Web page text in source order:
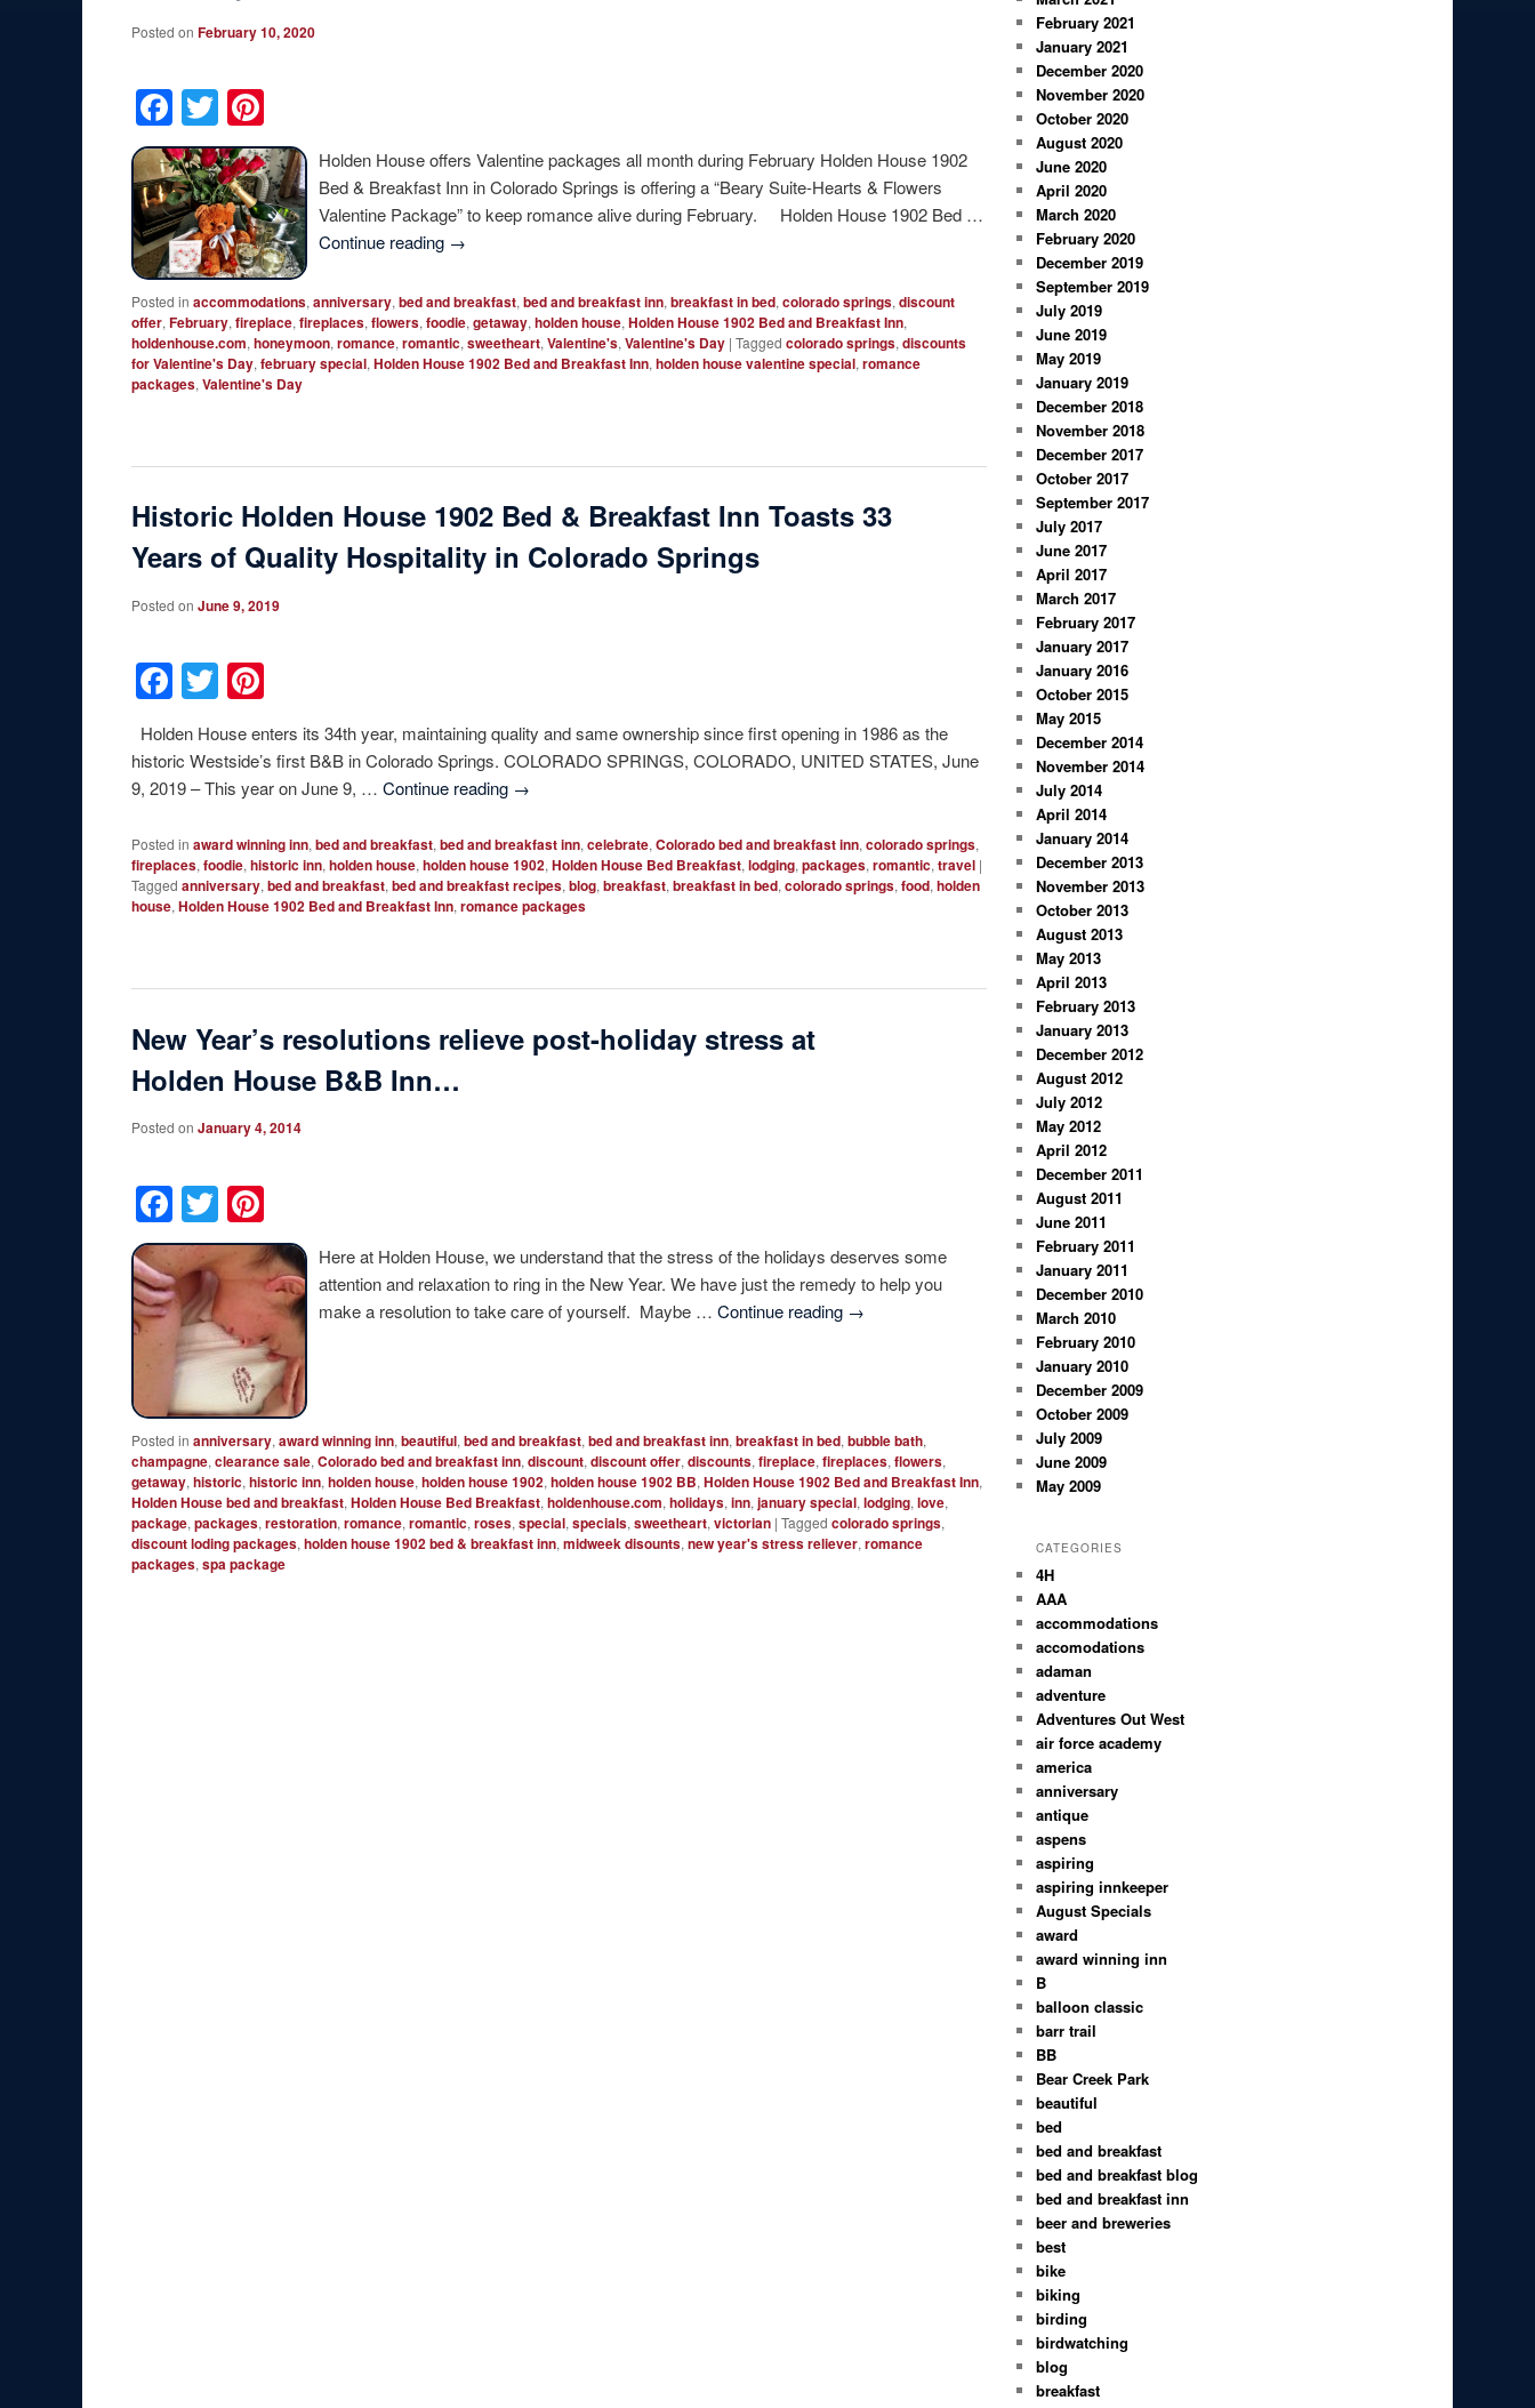
Posted onFebruary 10, 2020
Facebook
Twitter
Holden House offers Valentine packages all month during February Holden House 1902
Bed & Breakfast Inn in Colorado Springs is offering a “Beary Suite-Hearts & Flowers
Valentine Package” to keep romance alive during February. Holden House 1902 Bed …
Continue reading →
Posted in accommodations,anniversary,bed and breakfast,bed and breakfast inn,breakfast in bed,colorado springs,discount
offer,February,fireplace,fireplaces,flowers,foodie,getaway,holden house,Holden House 1902 Bed and Breakfast Inn,
holdenhouse.com,honeymoon,romance,romantic,sweetheart,Valentine's,Valentine's Day |Tagged colorado springs,discounts
for Valentine's Day,february special,Holden House 1902 Bed and Breakfast Inn,holden house valentine special,romance
packages,Valentine's Day
Historic Holden House 1902 Bed & Breakfast Inn Toasts 33
Years of Quality Hospitality in Colorado Springs
Posted onJune 9, 2019
Facebook
Twitter
Holden House enters its 34th year, maintaining quality and same ownership since first opening in 1986 as the
historic Westside’s first B&B in Colorado Springs. COLORADO SPRINGS, COLORADO, UNITED STATES, June
9, 2019 – This year on June 9, …Continue reading →
Posted in award winning inn,bed and breakfast,bed and breakfast inn,celebrate,Colorado bed and breakfast inn,colorado springs,
fireplaces,foodie,historic inn,holden house,holden house 1902,Holden House Bed Breakfast,lodging,packages,romantic,travel |
Tagged anniversary,bed and breakfast,bed and breakfast recipes,blog,breakfast,breakfast in bed,colorado springs,food,holden
house,Holden House 1902 Bed and Breakfast Inn,romance packages
New Year’s resolutions relieve post-holiday stress at
Holden House B&B Inn…
Posted onJanuary 4, 2014
Facebook
Twitter
Here at Holden House, we understand that the stress of the holidays deserves some
attention and relaxation to ring in the New Year. We have just the remedy to help you
make a resolution to take care of yourself. Maybe …Continue reading →
Posted in anniversary,award winning inn,beautiful,bed and breakfast,bed and breakfast inn,breakfast in bed,bubble bath,
champagne,clearance sale,Colorado bed and breakfast inn,discount,discount offer,discounts,fireplace,fireplaces,flowers,
getaway,historic,historic inn,holden house,holden house 1902,holden house 1902 BB,Holden House 1902 Bed and Breakfast Inn,
Holden House bed and breakfast,Holden House Bed Breakfast,holdenhouse.com,holidays,inn,january special,lodging,love,
package,packages,restoration,romance,romantic,roses,special,specials,sweetheart,victorian |Tagged colorado springs,
discount loding packages,holden house 1902 bed & breakfast inn,midweek disounts,new year's stress reliever,romance
packages,spa package
February 2021
January 2021
December 2020
November 2020
October 2020
August 2020
June 2020
April 2020
March 2020
February 2020
December 2019
September 2019
July 2019
June 2019
May 2019
January 2019
December 2018
November 2018
December 2017
October 2017
September 2017
July 2017
June 2017
April 2017
March 2017
February 2017
January 2017
January 2016
October 2015
May 2015
December 2014
November 2014
July 2014
April 2014
January 2014
December 2013
November 2013
October 2013
August 2013
May 2013
April 2013
February 2013
January 2013
December 2012
August 2012
July 2012
May 2012
April 2012
December 2011
August 2011
June 2011
February 2011
January 2011
December 2010
March 2010
February 2010
January 2010
December 2009
October 2009
July 2009
June 2009
May 2009
CATEGORIES
4H
AAA
accommodations
accomodations
adaman
adventure
Adventures Out West
air force academy
america
anniversary
antique
aspens
aspiring
aspiring innkeeper
August Specials
award
award winning inn
B
balloon classic
barr trail
BB
Bear Creek Park
beautiful
bed
bed and breakfast
bed and breakfast blog
bed and breakfast inn
beer and breweries
best
bike
biking
birding
birdwatching
blog
breakfast